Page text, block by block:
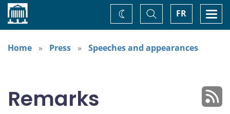
Home FR
Toggle
Search
Change
theme
Home
Press Speeches and appearances
Remarks